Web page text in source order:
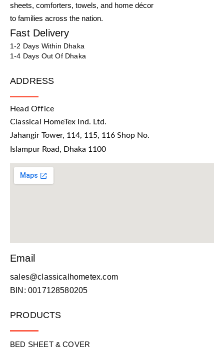
sheets, comforters, towels, and home décor
to families across the nation.
Fast Delivery
1-2 Days Within Dhaka
1-4 Days Out Of Dhaka
ADDRESS
Head Office
Classical HomeTex Ind. Ltd.
Jahangir Tower, 114, 115, 116 Shop No.
Islampur Road, Dhaka 1100
Email
sales@classicalhometex.com
BIN: 0017128580205
PRODUCTS
BED SHEET & COVER